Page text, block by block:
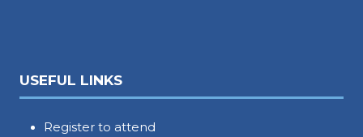
USEFUL LINKS
Register to attend